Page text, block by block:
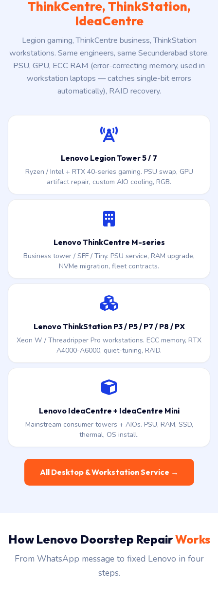
ThinkCentre, ThinkStation,
IdeaCentre
Legion gaming, ThinkCentre business, ThinkStation
workstations. Same engineers, same Secunderabad store.
PSU, GPU, ECC RAM (error-correcting memory, used in
workstation laptops — catches single-bit errors
automatically), RAID recovery.
Lenovo Legion Tower 5 / 7
Ryzen / Intel + RTX 40-series gaming. PSU swap, GPU
artifact repair, custom AIO cooling, RGB.
Lenovo ThinkCentre M-series
Business tower / SFF / Tiny. PSU service, RAM upgrade,
NVMe migration, fleet contracts.
Lenovo ThinkStation P3 / P5 / P7 / P8 / PX
Xeon W / Threadripper Pro workstations. ECC memory, RTX
A4000-A6000, quiet-tuning, RAID.
Lenovo IdeaCentre + IdeaCentre Mini
Mainstream consumer towers + AIOs. PSU, RAM, SSD,
thermal, OS install.
All Desktop & Workstation Service →
How Lenovo Doorstep RepairWorks
From WhatsApp message to fixed Lenovo in four
steps.